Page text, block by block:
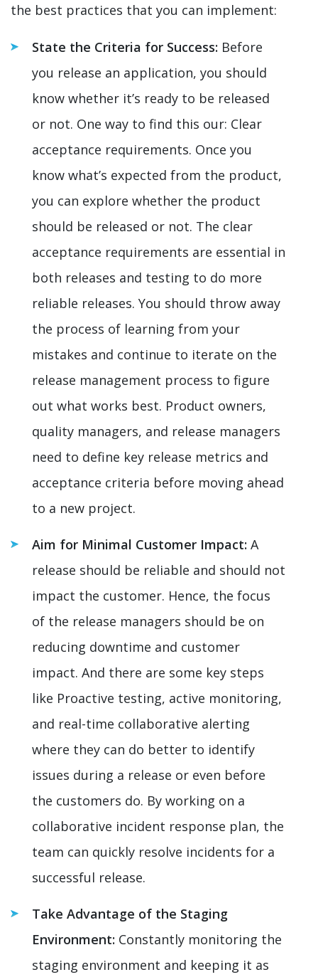
the best practices that you can implement:
State the Criteria for Success: Before
you release an application, you should
know whether it’s ready to be released
or not. One way to find this our: Clear
acceptance requirements. Once you
know what’s expected from the product,
you can explore whether the product
should be released or not. The clear
acceptance requirements are essential in
both releases and testing to do more
reliable releases. You should throw away
the process of learning from your
mistakes and continue to iterate on the
release management process to figure
out what works best. Product owners,
quality managers, and release managers
need to define key release metrics and
acceptance criteria before moving ahead
to a new project.
Aim for Minimal Customer Impact: A
release should be reliable and should not
impact the customer. Hence, the focus
of the release managers should be on
reducing downtime and customer
impact. And there are some key steps
like Proactive testing, active monitoring,
and real-time collaborative alerting
where they can do better to identify
issues during a release or even before
the customers do. By working on a
collaborative incident response plan, the
team can quickly resolve incidents for a
successful release.
Take Advantage of the Staging
Environment: Constantly monitoring the
staging environment and keeping it as